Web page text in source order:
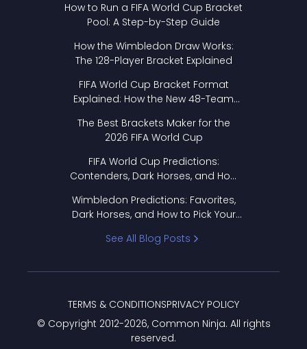
How to Run a FIFA World Cup Bracket
Pool: A Step-by-Step Guide
How the Wimbledon Draw Works:
The 128-Player Bracket Explained
FIFA World Cup Bracket Format
Explained: How the New 48-Team
The Best Brackets Maker for the
2026 FIFA World Cup
FIFA World Cup Predictions:
Contenders, Dark Horses, and How
Wimbledon Predictions: Favorites,
Dark Horses, and How to Pick Your
See All Blog Posts
© Copyright 2012-2026, Common Ninja. All rights
reserved.
TERMS & CONDITIONSPRIVACY POLICY